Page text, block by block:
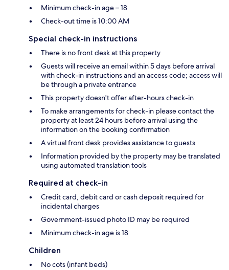
Minimum check-in age – 18
Check-out time is 10:00 AM
Special check-in instructions
There is no front desk at this property
Guests will receive an email within 5 days before arrival
with check-in instructions and an access code; access will
be through a private entrance
This property doesn't offer after-hours check-in
To make arrangements for check-in please contact the
property at least 24 hours before arrival using the
information on the booking confirmation
A virtual front desk provides assistance to guests
Information provided by the property may be translated
using automated translation tools
Required at check-in
Credit card, debit card or cash deposit required for
incidental charges
Government-issued photo ID may be required
Minimum check-in age is 18
Children
No cots (infant beds)